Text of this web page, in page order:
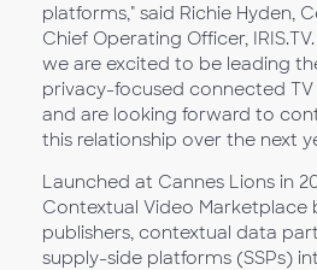
platforms," said Richie Hyden,
Chief Operating Officer,
we are excited to be leading
privacy-focused connected
and are looking forward to
this relationship over the next
Launched at Cannes Lions in
Contextual Video
publishers, contextual data
supply-side platforms (SSPs)